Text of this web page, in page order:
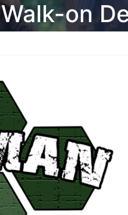
Walk-on